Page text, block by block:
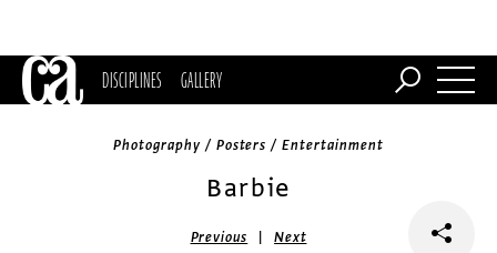
DISCIPLINES GALLERY
Photography / Posters / Entertainment
Barbie
Previous |Next